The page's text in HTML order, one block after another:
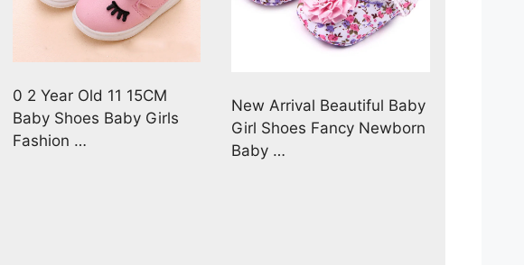
0 2 Year Old 11 15CM
Baby Shoes Baby Girls
Fashion …
New Arrival Beautiful Baby
Girl Shoes Fancy Newborn
Baby …